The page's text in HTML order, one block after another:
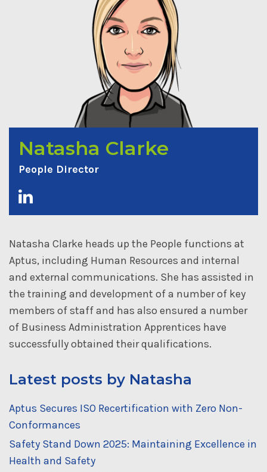
Natasha Clarke
People Director
Natasha Clarke heads up the People functions at
Aptus, including Human Resources and internal
and external communications. She has assisted in
the training and development of a number of key
members of staff and has also ensured a number
of Business Administration Apprentices have
successfully obtained their qualifications.
Latest posts by Natasha
Aptus Secures ISO Recertification with Zero Non-
Conformances
Safety Stand Down 2025: Maintaining Excellence in
Health and Safety